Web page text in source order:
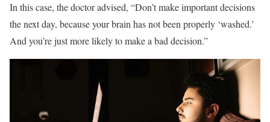
In this case, the doctor advised, “Don’t make important decisions
the next day, because your brain has not been properly ‘washed.’
And you’re just more likely to make a bad decision.”